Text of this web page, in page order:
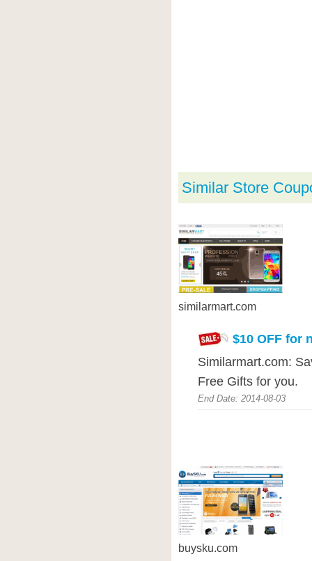
Similar Store
similarmart.com
$10 OFF for
Similarmart.com:
Free Gifts for you.
End Date: 2014-08-03
buysku.com